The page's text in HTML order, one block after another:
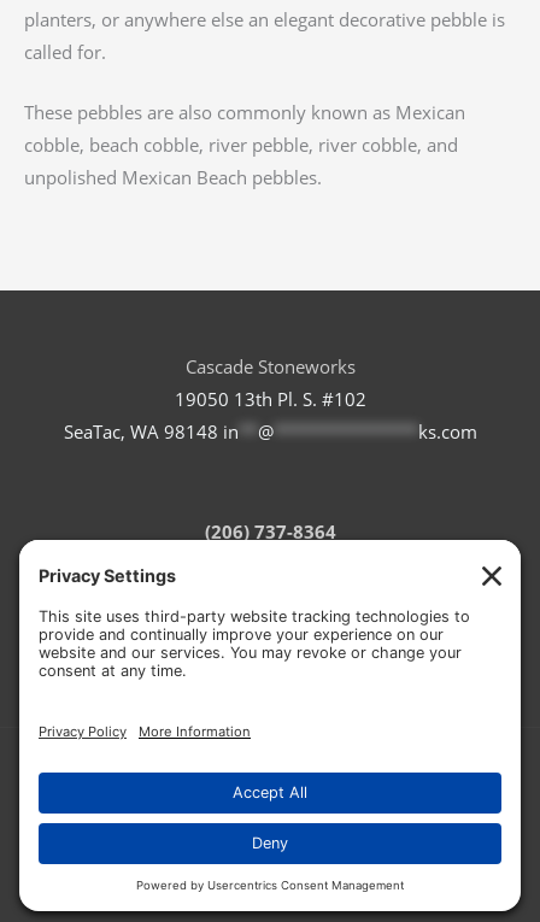
planters, or anywhere else an elegant decorative pebble is
called for.
These pebbles are also commonly known as Mexican
cobble, beach cobble, river pebble, river cobble, and
unpolished Mexican Beach pebbles.
Cascade Stoneworks
19050 13th Pl. S. #102
SeaTac, WA 98148 in @*************** ks.com
(206) 737-8364
Privacy Policy
Cookie Policy
HOSTED BY:RON THE WEB GUY